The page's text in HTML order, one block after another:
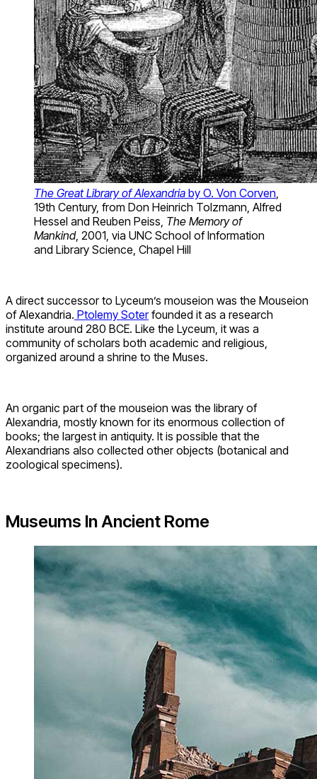
The Great Library of Alexandria by O. Von Corven,
19th Century, from Don Heinrich Tolzmann, Alfred
Hessel and Reuben Peiss, The Memory of
Mankind, 2001, via UNC School of Information
and Library Science, Chapel Hill
A direct successor to Lyceum’s mouseion was the Mouseion
of Alexandria. Ptolemy Soterfounded it as a research
institute around 280 BCE. Like the Lyceum, it was a
community of scholars both academic and religious,
organized around a shrine to the Muses.
An organic part of the mouseion was the library of
Alexandria, mostly known for its enormous collection of
books; the largest in antiquity. It is possible that the
Alexandrians also collected other objects (botanical and
zoological specimens).
Museums In Ancient Rome